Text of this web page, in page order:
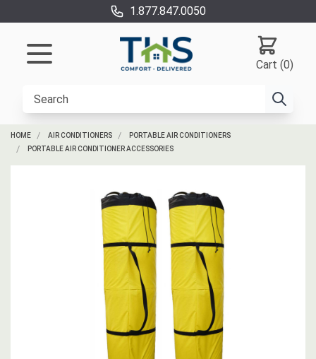
1.877.847.0050
Cart (0)
HOME AIR CONDITIONERS
PORTABLE AIR CONDITIONERS
PORTABLE AIR CONDITIONER ACCESSORIES